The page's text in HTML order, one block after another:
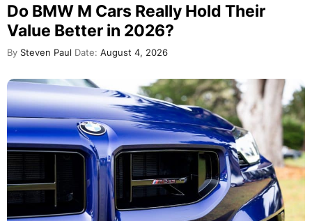
Do BMW M Cars Really Hold Their
Value Better in 2026?
By Steven Paul Date: August 4, 2026